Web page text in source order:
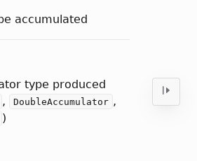
accumulated
type produced
, DoubleAccumulator ,
)